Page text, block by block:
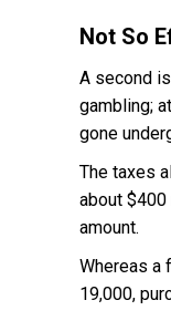
Not So
A second
gambling;
gone
The taxes
about
amount.
Whereas a
19,000,